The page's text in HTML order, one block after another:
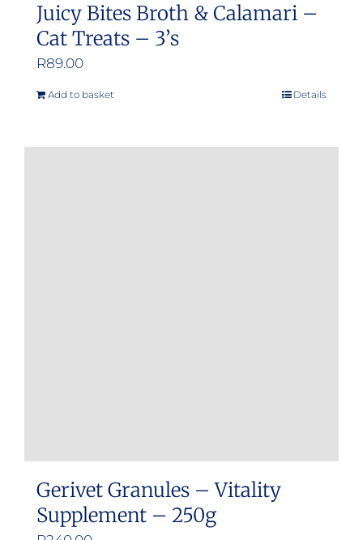
Juicy Bites Broth & Calamari –
Cat Treats – 3’s
R89.00
Add to basket Details
Gerivet Granules – Vitality
Supplement – 250g